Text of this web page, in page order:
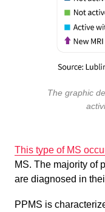
The graphic
This type of MS
MS. The majority of
are diagnosed in
PPMS is